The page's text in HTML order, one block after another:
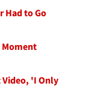
Had to Go
Moment
Video, 'I Only